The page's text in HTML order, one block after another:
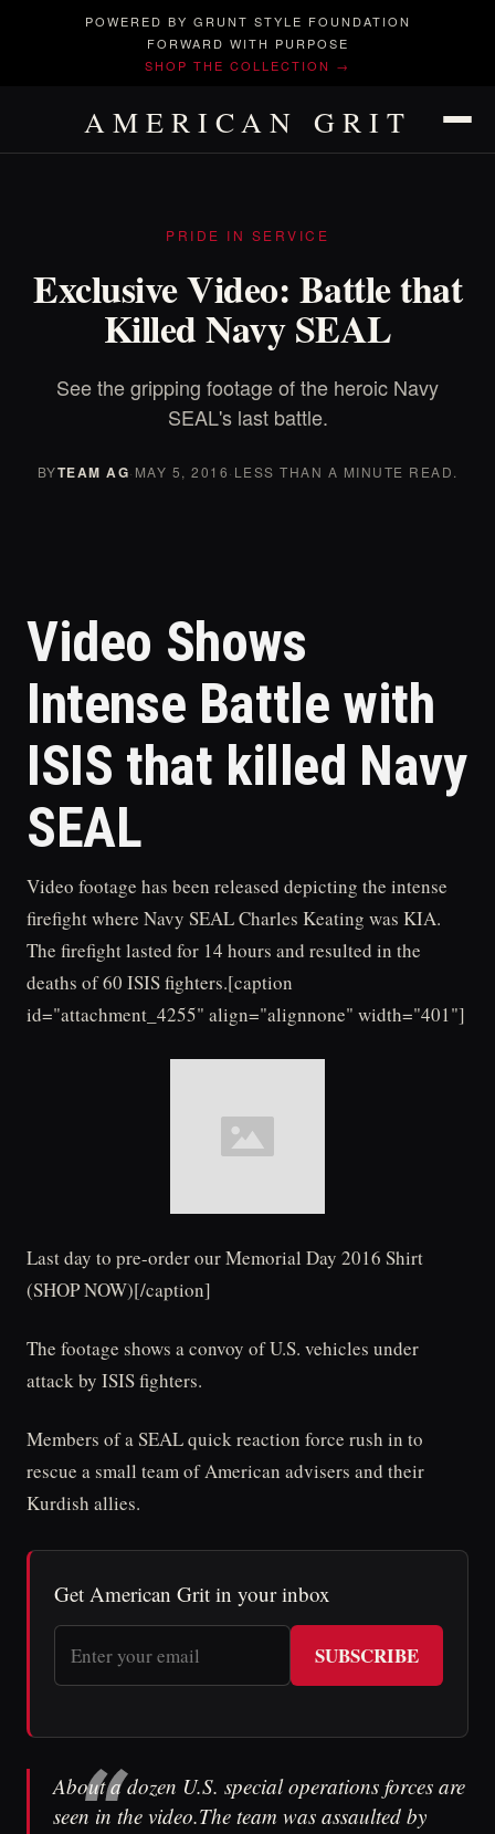
POWERED BY GRUNT STYLE FOUNDATION
FORWARD WITH PURPOSE
SHOP THE COLLECTION →
AMERICAN GRIT
PRIDE IN SERVICE
Exclusive Video: Battle that
Killed Navy SEAL
See the gripping footage of the heroic Navy
SEAL's last battle.
BYTEAM AG· MAY 5, 2016· LESS THAN A MINUTE READ.
Video Shows
Intense Battle with
ISIS that killed Navy
SEAL
Video footage has been released depicting the intense
firefight where Navy SEAL Charles Keating was KIA.
The firefight lasted for 14 hours and resulted in the
deaths of 60 ISIS fighters.[caption
id="attachment_4255" align="alignnone" width="401"]
Last day to pre-order our Memorial Day 2016 Shirt
(SHOP NOW)[/caption]
The footage shows a convoy of U.S. vehicles under
attack by ISIS fighters.
Members of a SEAL quick reaction force rush in to
rescue a small team of American advisers and their
Kurdish allies.
Get American Grit in your inbox
SUBSCRIBE
About a dozen U.S. special operations forces are
seen in the video.The team was assaulted by